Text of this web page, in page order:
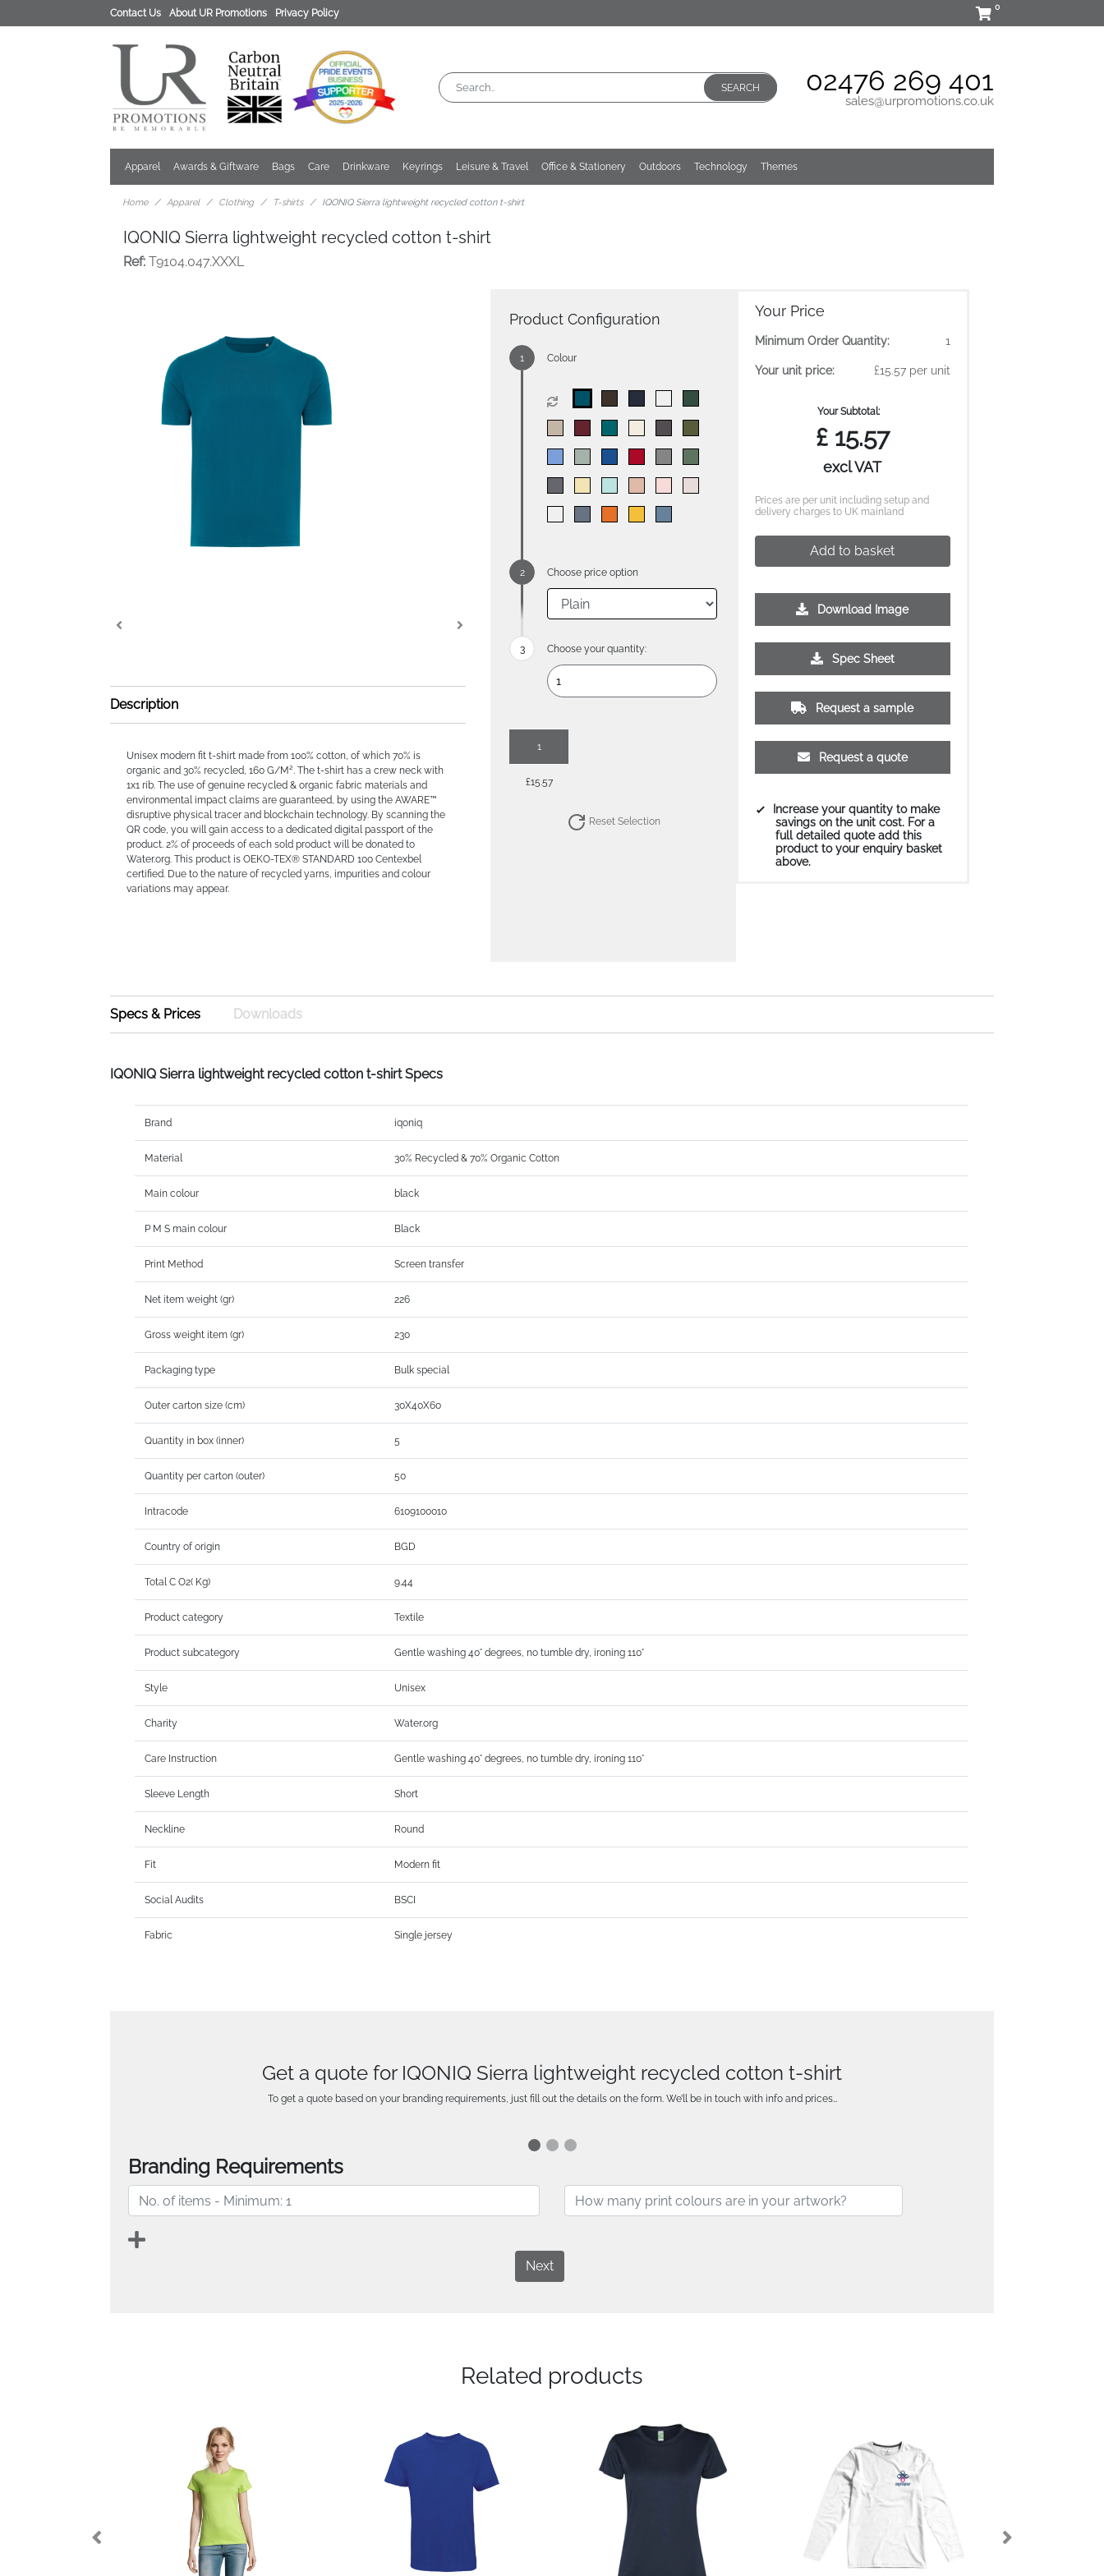
Contact Us About UR Promotions Privacy Policy
0
SEARCH 02476 269 401
sales@urpromotions.co.uk
Apparel Awards & Giftware Bags Care Drinkware Keyrings Leisure & Travel Office & Stationery Outdoors Technology Themes
Home Apparel Clothing T-shirts IQONIQ Sierra lightweight recycled cotton t-shirt
IQONIQ Sierra lightweight recycled cotton t-shirt
Ref: T9104.047.XXXL
Description
Unisex modern fit t-shirt made from 100% cotton, of which 70% is
organic and 30% recycled, 160 G/M². The t-shirt has a crew neck with
1x1 rib. The use of genuine recycled & organic fabric materials and
environmental impact claims are guaranteed, by using the AWARE™
disruptive physical tracer and blockchain technology. By scanning the
QR code, you will gain access to a dedicated digital passport of the
product. 2% of proceeds of each sold product will be donated to
Water.org. This product is OEKO-TEX® STANDARD 100 Centexbel
certified. Due to the nature of recycled yarns, impurities and colour
variations may appear.
Product Configuration
Colour
Choose price option
Choose your quantity:
1
£15.57
Reset Selection
Your Price
Minimum Order Quantity: 1
Your unit price: £15.57 per unit
Your Subtotal:
£15.57
excl VAT
Prices are per unit including setup and
delivery charges to UK mainland
Add to basket
Download Image
Spec Sheet
Request a sample
Request a quote
Increase your quantity to make
savings on the unit cost. For a
full detailed quote add this
product to your enquiry basket
above.
Specs & Prices Downloads
IQONIQ Sierra lightweight recycled cotton t-shirt Specs
Brand iqoniq
Material 30% Recycled & 70% Organic Cotton
Main colour black
P M S main colour Black
Print Method Screen transfer
Net item weight (gr) 226
Gross weight item (gr) 230
Packaging type Bulk special
Outer carton size (cm) 30X40X60
Quantity in box (inner) 5
Quantity per carton (outer) 50
Intracode 6109100010
Country of origin BGD
Total C O2( Kg) 9.44
Product category Textile
Product subcategory Gentle washing 40° degrees, no tumble dry, ironing 110°
Style Unisex
Charity Water.org
Care Instruction Gentle washing 40° degrees, no tumble dry, ironing 110°
Sleeve Length Short
Neckline Round
Fit Modern fit
Social Audits BSCI
Fabric Single jersey
Get a quote for IQONIQ Sierra lightweight recycled cotton t-shirt
To get a quote based on your branding requirements, just fill out the details on the form. We’ll be in touch with info and prices…
Branding Requirements
Next
Related products